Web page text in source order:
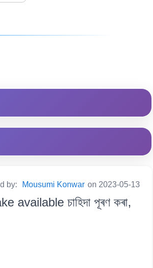
by: Mousumi Konwar on 2023-05-13
চাহিদা পূৰণ কৰা,